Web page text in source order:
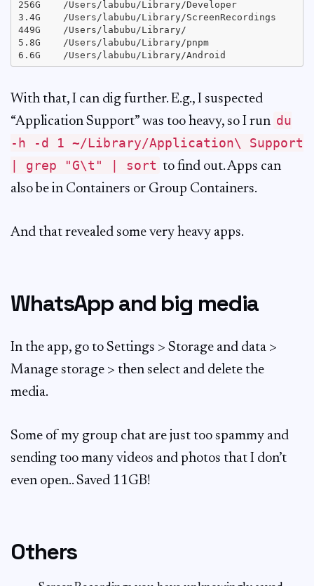
256G	/Users/labubu/Library/Developer
3.4G	/Users/labubu/Library/ScreenRecordings
449G	/Users/labubu/Library/
5.8G	/Users/labubu/Library/pnpm
With that, I can dig further. E.g., I suspected
“Application Support” was too heavy, so I run du
-h -d 1 ~/Library/Application\ Support
| grep "G\t" | sort to find out. Apps can
also be in Containers or Group Containers.
And that revealed some very heavy apps.
WhatsApp and big media
In the app, go to Settings > Storage and data >
Manage storage > then select and delete the
media.
Some of my group chat are just too spammy and
sending too many videos and photos that I don’t
even open.. Saved 11GB!
Others